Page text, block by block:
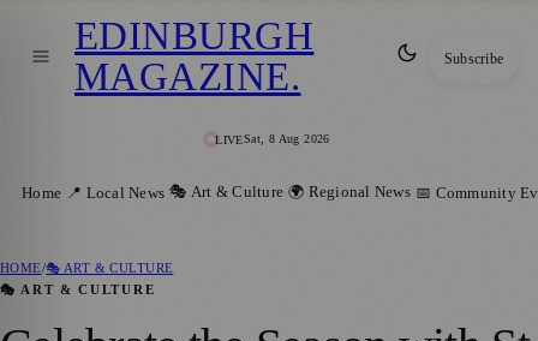
LIVESat, 8 Aug 2026
EDINBURGH
MAGAZINE. Subscribe
Home 📍 Local News 🎭 Art & Culture 🌍 Regional News 📅 Community
HOME/🎭 ART & CULTURE
🎭 ART & CULTURE